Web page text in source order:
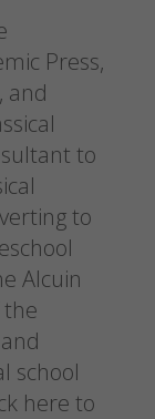
Press,
and
to
to
Alcuin
the
school
here to